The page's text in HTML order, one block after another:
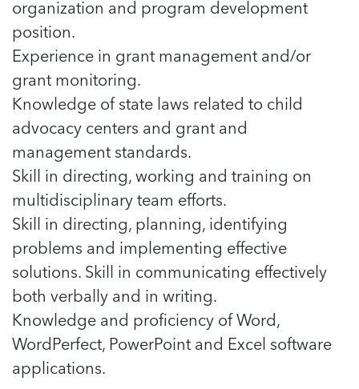
organization and program development
position.
Experience in grant management and/or
grant monitoring.
Knowledge of state laws related to child
advocacy centers and grant and
management standards.
Skill in directing, working and training on
multidisciplinary team efforts.
Skill in directing, planning, identifying
problems and implementing effective
solutions. Skill in communicating effectively
both verbally and in writing.
Knowledge and proficiency of Word,
WordPerfect, PowerPoint and Excel software
applications.